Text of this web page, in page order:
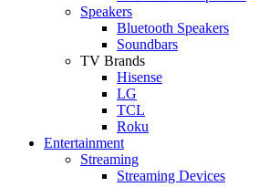
Speakers
Bluetooth Speakers
Soundbars
TV Brands
Hisense
LG
TCL
Roku
Entertainment
Streaming
Streaming Devices